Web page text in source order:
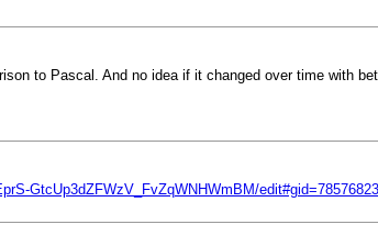
to Pascal. And no idea if it changed over time with
GtcUp3dZFWzV_FvZqWNHWmBM/